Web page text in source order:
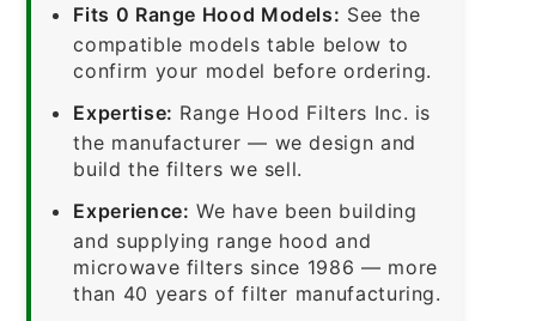
Fits 0 Range Hood Models: See the
compatible models table below to
confirm your model before ordering.
Expertise: Range Hood Filters Inc. is
the manufacturer — we design and
build the filters we sell.
Experience: We have been building
and supplying range hood and
microwave filters since 1986 — more
than 40 years of filter manufacturing.